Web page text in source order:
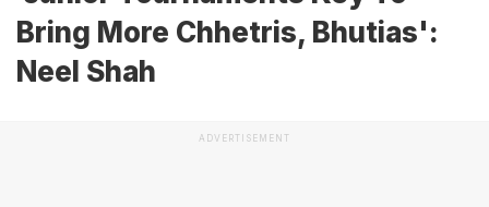
Bring More Chhetris, Bhutias':
Neel Shah
ADVERTISEMENT